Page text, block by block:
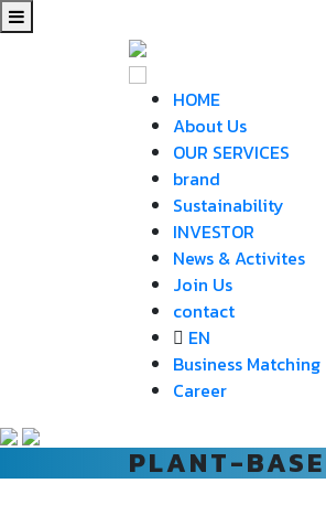
HOME
About Us
OUR SERVICES
brand
Sustainability
INVESTOR
News & Activites
Join Us
contact
EN
Business Matching
Career
PLANT-